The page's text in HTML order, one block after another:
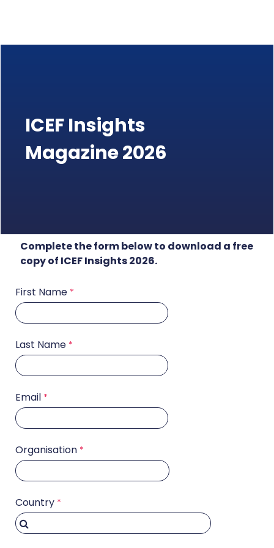
ICEF Insights
Magazine 2026
Complete the form below to download a free
copy of ICEF Insights 2026.
First Name
Last Name
Email
Organisation
Country